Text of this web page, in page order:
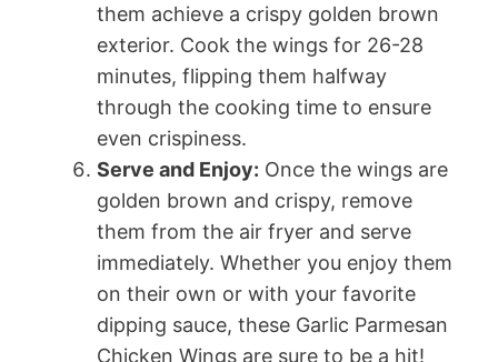
them achieve a crispy golden brown
exterior. Cook the wings for 26-28
minutes, flipping them halfway
through the cooking time to ensure
even crispiness.
Serve and Enjoy: Once the wings are
golden brown and crispy, remove
them from the air fryer and serve
immediately. Whether you enjoy them
on their own or with your favorite
dipping sauce, these Garlic Parmesan
Chicken Wings are sure to be a hit!